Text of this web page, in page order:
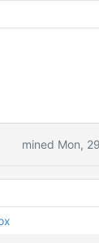
mined Mon,